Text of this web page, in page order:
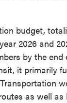
budget,
2026 and
by the end
it primarily
as well as